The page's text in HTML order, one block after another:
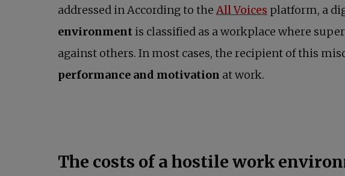
addressed in According to the All Voices opens in a
platform, a
environment is classified as a workplace where
against others. In most cases, the recipient of this
performance and motivation at work.
The costs of a hostile work